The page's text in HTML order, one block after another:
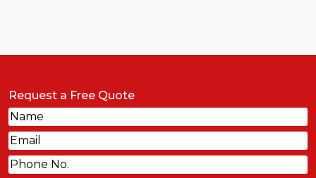
Request a Free Quote
Name(Required)
Email(Required)
Phone(Required)